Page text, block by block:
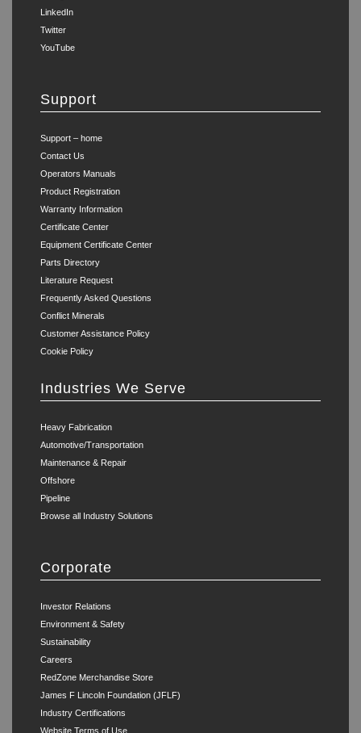
LinkedIn
Twitter
YouTube
Support
Support – home
Contact Us
Operators Manuals
Product Registration
Warranty Information
Certificate Center
Equipment Certificate Center
Parts Directory
Literature Request
Frequently Asked Questions
Conflict Minerals
Customer Assistance Policy
Cookie Policy
Industries We Serve
Heavy Fabrication
Automotive/Transportation
Maintenance & Repair
Offshore
Pipeline
Browse all Industry Solutions
Corporate
Investor Relations
Environment & Safety
Sustainability
Careers
RedZone Merchandise Store
James F Lincoln Foundation (JFLF)
Industry Certifications
Website Terms of Use